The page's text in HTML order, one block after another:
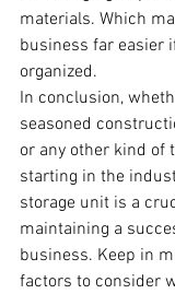
materials. Which
business far easier
organized.
In conclusion,
seasoned
or any other kind of
starting in the
storage unit is a
maintaining a
business. Keep in
factors to consider